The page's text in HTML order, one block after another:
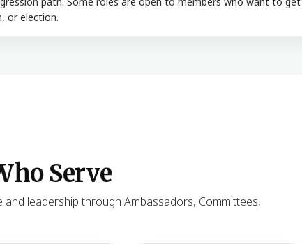
or election.
Serve
leadership through Ambassadors, Committees,